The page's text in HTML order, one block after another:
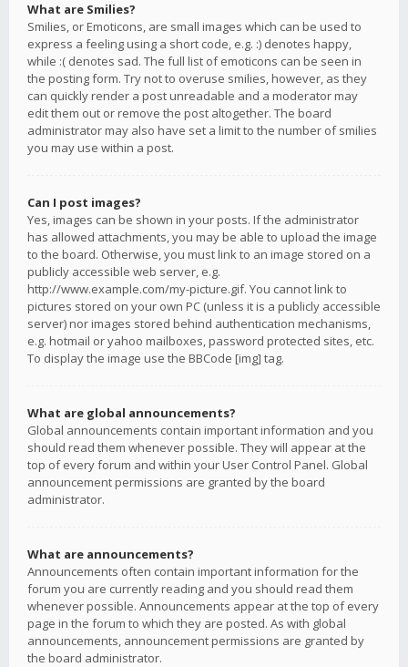
What are Smilies?
Smilies, or Emoticons, are small images which can be used to
express a feeling using a short code, e.g. :) denotes happy,
while :( denotes sad. The full list of emoticons can be seen in
the posting form. Try not to overuse smilies, however, as they
can quickly render a post unreadable and a moderator may
edit them out or remove the post altogether. The board
administrator may also have set a limit to the number of smilies
you may use within a post.
Can I post images?
Yes, images can be shown in your posts. If the administrator
has allowed attachments, you may be able to upload the image
to the board. Otherwise, you must link to an image stored on a
publicly accessible web server, e.g.
http://www.example.com/my-picture.gif. You cannot link to
pictures stored on your own PC (unless it is a publicly accessible
server) nor images stored behind authentication mechanisms,
e.g. hotmail or yahoo mailboxes, password protected sites, etc.
To display the image use the BBCode [img] tag.
What are global announcements?
Global announcements contain important information and you
should read them whenever possible. They will appear at the
top of every forum and within your User Control Panel. Global
announcement permissions are granted by the board
administrator.
What are announcements?
Announcements often contain important information for the
forum you are currently reading and you should read them
whenever possible. Announcements appear at the top of every
page in the forum to which they are posted. As with global
announcements, announcement permissions are granted by
the board administrator.